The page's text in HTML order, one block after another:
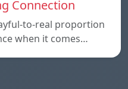
Connection
to-real proportion
when it comes…